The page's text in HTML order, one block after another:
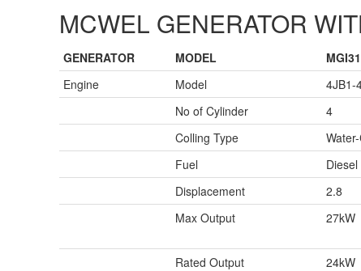
MCWEL GENERATOR
GENERATOR MODEL
Engine
Model 4JB1-
No of Cylinder
4
Colling Type
Fuel
Diesel
Displacement
2.8
Max Output
27kW
Rated Output 24kW